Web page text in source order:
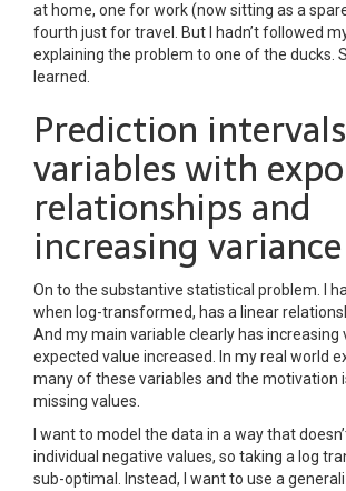
at home, one for work (now sitting as a
fourth just for travel. But I hadn’t followed
explaining the problem to one of the ducks.
learned.
Prediction
variables with
relationships and
increasing variance
On to the substantive statistical problem. I
when log-transformed, has a linear
And my main variable clearly has increasing
expected value increased. In my real world
many of these variables and the motivation
missing values.
I want to model the data in a way that
individual negative values, so taking a log
sub-optimal. Instead, I want to use a